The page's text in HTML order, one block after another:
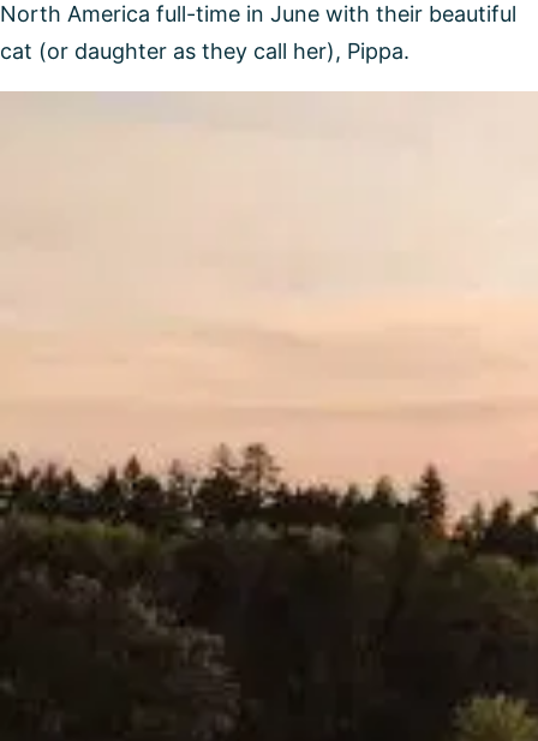
North America full-time in June with their beautiful
cat (or daughter as they call her), Pippa.